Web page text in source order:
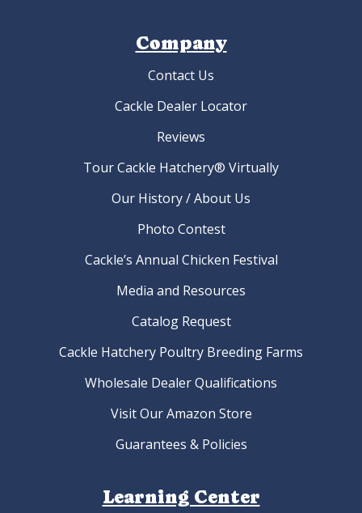
Company
Contact Us
Cackle Dealer Locator
Reviews
Tour Cackle Hatchery® Virtually
Our History / About Us
Photo Contest
Cackle’s Annual Chicken Festival
Media and Resources
Catalog Request
Cackle Hatchery Poultry Breeding Farms
Wholesale Dealer Qualifications
Visit Our Amazon Store
Guarantees & Policies
Learning Center